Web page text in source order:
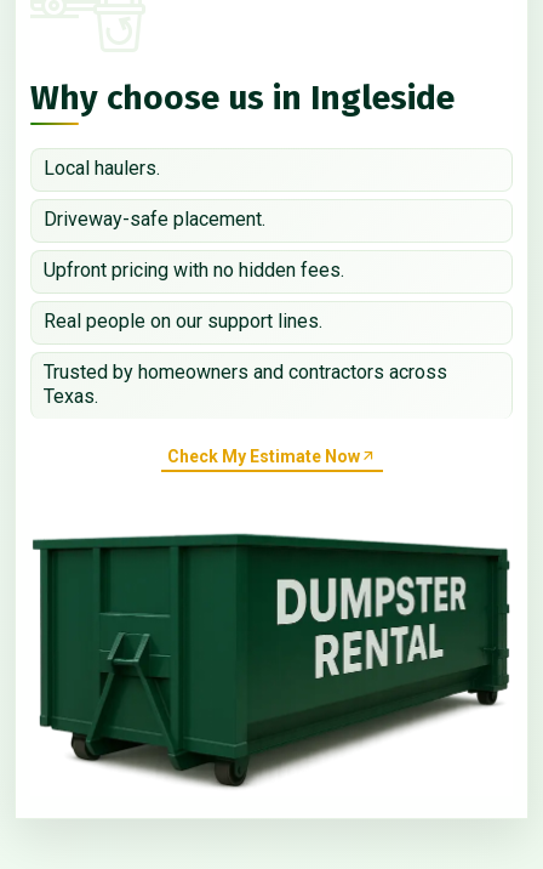
Why choose us in Ingleside
Local haulers.
Driveway-safe placement.
Upfront pricing with no hidden fees.
Real people on our support lines.
Trusted by homeowners and contractors across
Texas.
Check My Estimate Now